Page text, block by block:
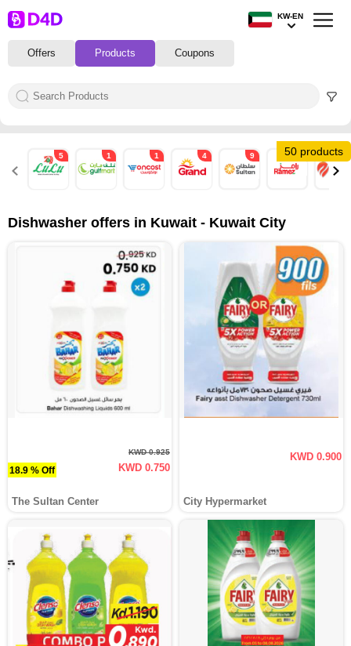
Offers Products Coupons
KW-EN
50 products
5 1 1 4 9 4
Dishwasher offers in Kuwait - Kuwait City
18.9 % Off
KWD 0.925
KWD 0.750
The Sultan Center
KWD 0.900
City Hypermarket